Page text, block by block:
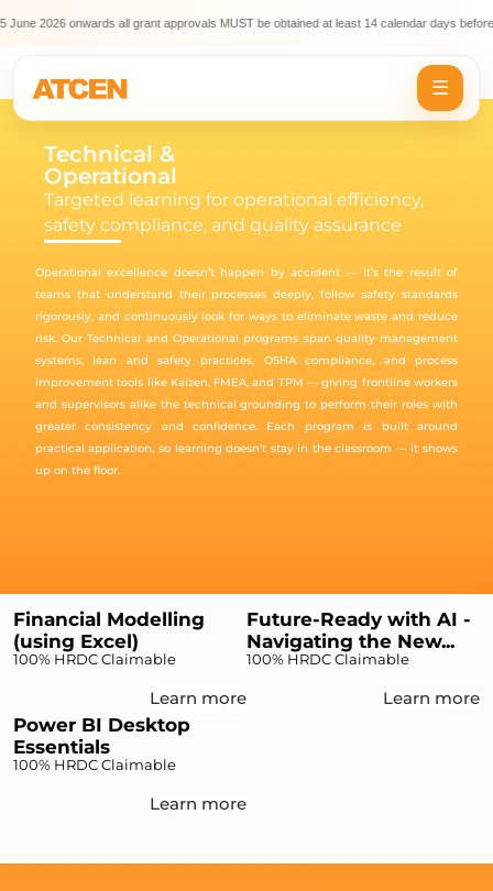
June 2026 onwards all grant approvals MUST be obtained at least 14 calendar days before
☰
Technical &
Operational
Targeted learning for operational efficiency,
safety compliance, and quality assurance
Operational excellence doesn’t happen by accident — it’s the result of
teams that understand their processes deeply, follow safety standards
rigorously, and continuously look for ways to eliminate waste and reduce
risk. Our Technical and Operational programs span quality management
systems, lean and safety practices, OSHA compliance, and process
improvement tools like Kaizen, FMEA, and TPM — giving frontline workers
and supervisors alike the technical grounding to perform their roles with
greater consistency and confidence. Each program is built around
practical application, so learning doesn’t stay in the classroom — it shows
up on the floor.
Financial Modelling
(using Excel)
100% HRDC Claimable
Learn more
Future-Ready with AI -
Navigating the New...
100% HRDC Claimable
Learn more
Power BI Desktop
Essentials
100% HRDC Claimable
Learn more